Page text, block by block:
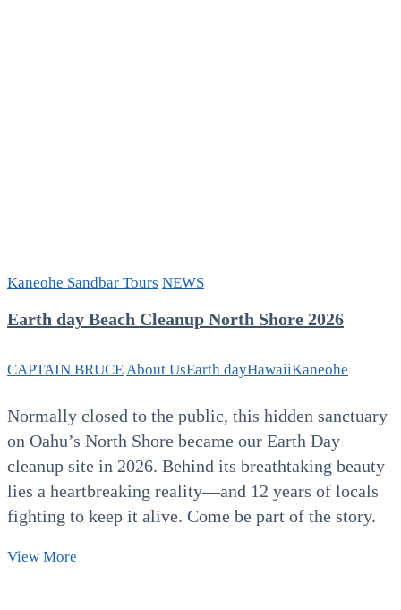
Kaneohe Sandbar Tours NEWS
Earth day Beach Cleanup North Shore 2026
CAPTAIN BRUCEAbout UsEarth dayHawaiiKaneohe
Normally closed to the public, this hidden sanctuary
on Oahu’s North Shore became our Earth Day
cleanup site in 2026. Behind its breathtaking beauty
lies a heartbreaking reality—and 12 years of locals
fighting to keep it alive. Come be part of the story.
View More